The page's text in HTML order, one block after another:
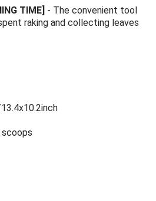
TIME] - The convenient tool
raking and collecting leaves